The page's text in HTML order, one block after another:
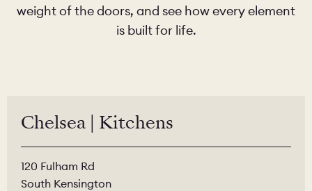
weight of the doors, and see how every element
is built for life.
Chelsea | Kitchens
120 Fulham Rd
South Kensington